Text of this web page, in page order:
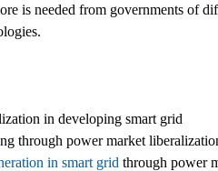
is needed from governments of
in developing smart grid
through power market
in smart grid through power